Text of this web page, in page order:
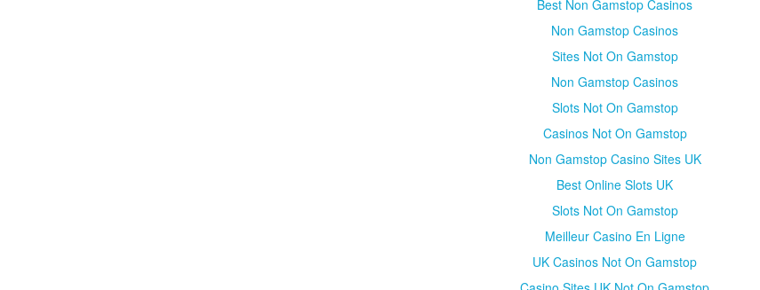
Best Non Gamstop Casinos
Non Gamstop Casinos
Sites Not On Gamstop
Non Gamstop Casinos
Slots Not On Gamstop
Casinos Not On Gamstop
Non Gamstop Casino Sites UK
Best Online Slots UK
Slots Not On Gamstop
Meilleur Casino En Ligne
UK Casinos Not On Gamstop